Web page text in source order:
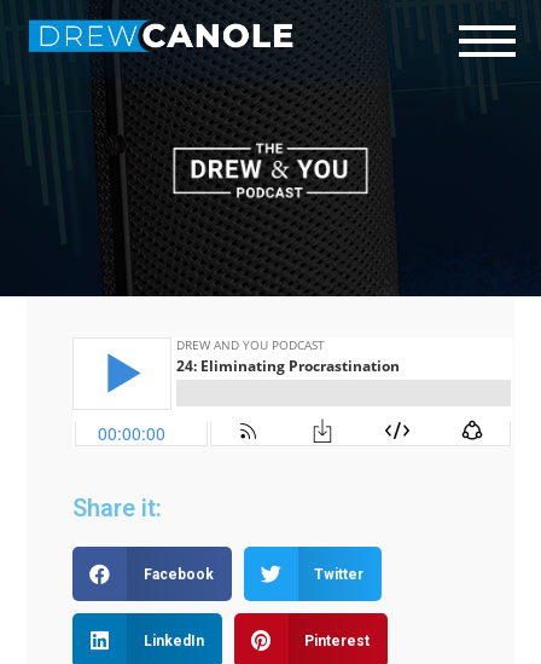
Start Here
Who is Drew?
Connect
Share it:
Facebook Twitter
LinkedIn Pinterest